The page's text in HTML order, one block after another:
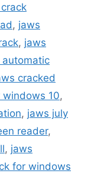
, jaws
, jaws
automatic
cracked
windows 10,
, jaws july
reader,
, jaws
for windows